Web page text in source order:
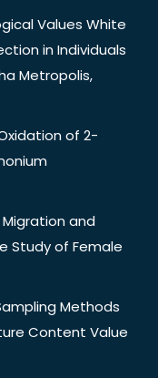
Values White
in Individuals
Metropolis,
of 2-
and
Study of Female
Methods
Content Value